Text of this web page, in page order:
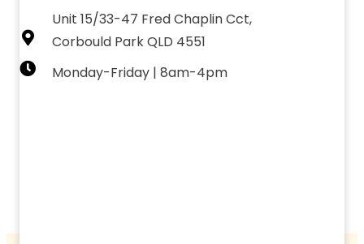
Unit 15/33-47 Fred Chaplin Cct,
Corbould Park QLD 4551
Monday-Friday | 8am-4pm